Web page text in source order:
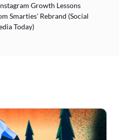
Growth Lessons
Smarties' Rebrand (Social
Today)